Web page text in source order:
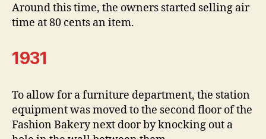
Around this time, the owners started selling air
time at 80 cents an item.
1931
To allow for a furniture department, the station
equipment was moved to the second floor of the
Fashion Bakery next door by knocking out a